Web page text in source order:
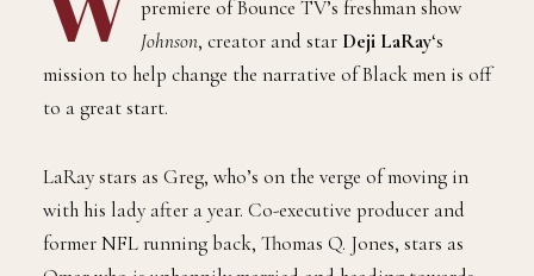
W
ith 2.1 million viewers tuning into the
premiere of Bounce TV’s freshman show
Johnson
to a great start.
LaRay stars as Greg, who’s on the verge of moving in
with his lady after a year. Co-executive producer and